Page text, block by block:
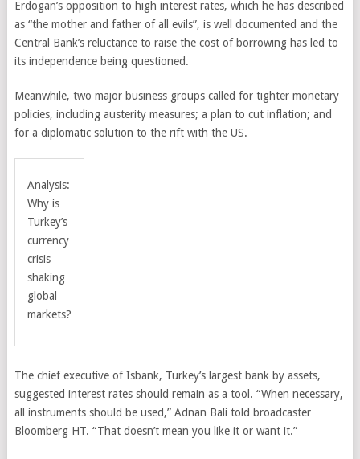
Erdogan’s opposition to high interest rates, which he has described
as “the mother and father of all evils”, is well documented and the
Central Bank’s reluctance to raise the cost of borrowing has led to
its independence being questioned.
Meanwhile, two major business groups called for tighter monetary
policies, including austerity measures; a plan to cut inflation; and
for a diplomatic solution to the rift with the US.
Analysis:
Why is
Turkey’s
currency
crisis
shaking
global
markets?
The chief executive of Isbank, Turkey’s largest bank by assets,
suggested interest rates should remain as a tool. “When necessary,
all instruments should be used,” Adnan Bali told broadcaster
Bloomberg HT. “That doesn’t mean you like it or want it.”